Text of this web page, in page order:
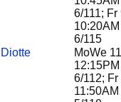
6/111;
6/115
Diotte
MoWe
6/112;